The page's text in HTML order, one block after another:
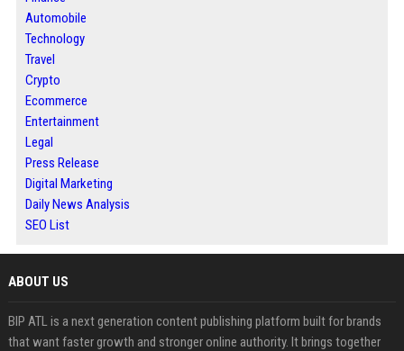
Automobile
Technology
Travel
Crypto
Ecommerce
Entertainment
Legal
Press Release
Digital Marketing
Daily News Analysis
SEO List
ABOUT US
BIP ATL is a next generation content publishing platform built for brands
that want faster growth and stronger online authority. It brings together